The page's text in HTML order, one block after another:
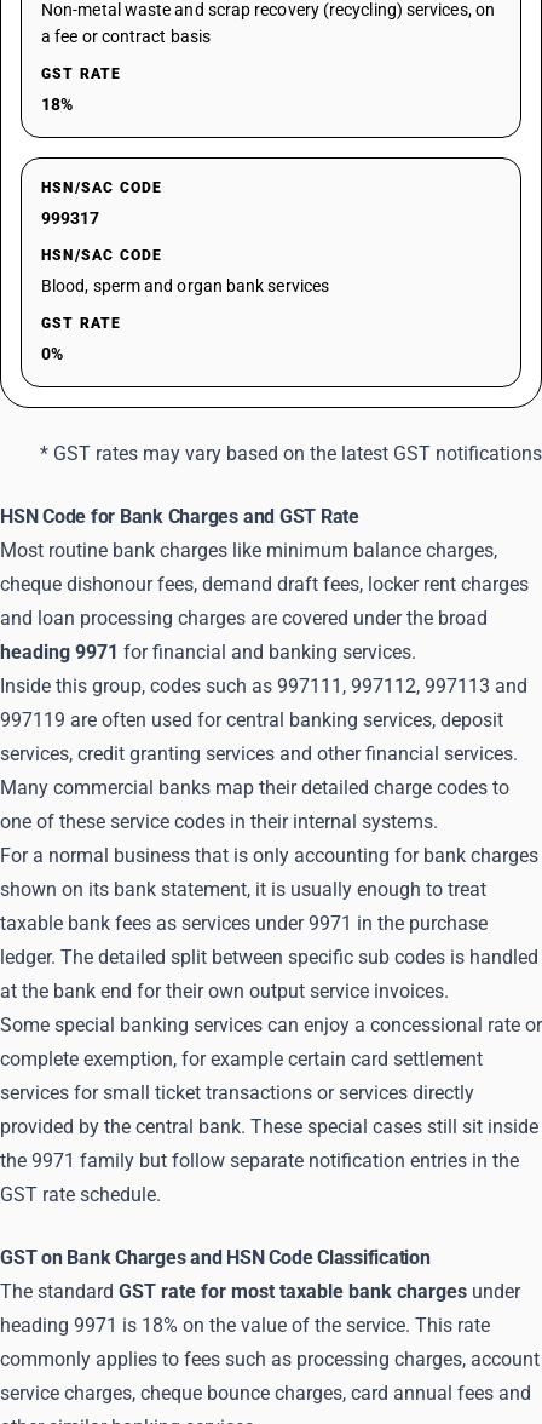
Non-metal waste and scrap recovery (recycling) services, on
a fee or contract basis
GST RATE
18%
HSN/SAC CODE
999317
HSN/SAC CODE
Blood, sperm and organ bank services
GST RATE
0%
* GST rates may vary based on the latest GST notifications
HSN Code for Bank Charges and GST Rate
Most routine bank charges like minimum balance charges,
cheque dishonour fees, demand draft fees, locker rent charges
and loan processing charges are covered under the broad
heading 9971 for financial and banking services.
Inside this group, codes such as 997111, 997112, 997113 and
997119 are often used for central banking services, deposit
services, credit granting services and other financial services.
Many commercial banks map their detailed charge codes to
one of these service codes in their internal systems.
For a normal business that is only accounting for bank charges
shown on its bank statement, it is usually enough to treat
taxable bank fees as services under 9971 in the purchase
ledger. The detailed split between specific sub codes is handled
at the bank end for their own output service invoices.
Some special banking services can enjoy a concessional rate or
complete exemption, for example certain card settlement
services for small ticket transactions or services directly
provided by the central bank. These special cases still sit inside
the 9971 family but follow separate notification entries in the
GST rate schedule.
GST on Bank Charges and HSN Code Classification
The standard GST rate for most taxable bank charges under
heading 9971 is 18% on the value of the service. This rate
commonly applies to fees such as processing charges, account
service charges, cheque bounce charges, card annual fees and